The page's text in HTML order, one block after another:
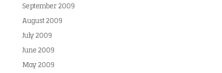
September 2009
August 2009
July 2009
June 2009
May 2009